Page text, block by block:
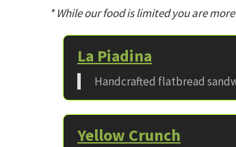
* While our food is limited you are
La Piadina
Handcrafted flatbread
Yellow Crunch